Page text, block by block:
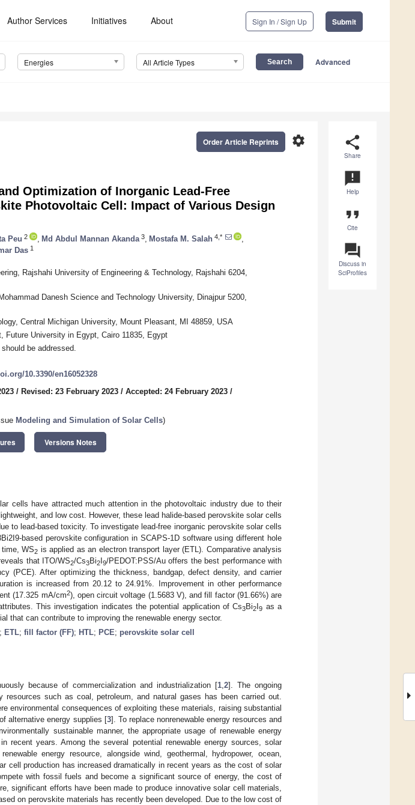
Author Services Initiatives About Sign In / Sign Up Submit
Energies All Article Types Advanced
share
Share
announcement
Help
format_quote
Cite
question_answer
Discuss in
SciProfiles
settings
Order Article Reprints
Optimization of Inorganic Lead-Free
Photovoltaic Cell: Impact of Various Design
Peu 2 Md Abdul Mannan Akanda 3 Mostafa M. Salah 4,*
Das 1
Rajshahi University of Engineering & Technology, Rajshahi 6204,
Danesh Science and Technology University, Dinajpur 5200,
Central Michigan University, Mount Pleasant, MI 48859, USA
Future University in Egypt, Cairo 11835, Egypt
be addressed.
10.3390/en16052328
/ Revised: 23 February 2023 / Accepted: 24 February 2023 /
Modeling and Simulation of Solar Cells)
Versions Notes
cells have attracted much attention in the photovoltaic industry due to their
and low cost. However, these lead halide-based perovskite solar cells
to lead-based toxicity. To investigate lead-free inorganic perovskite solar cells
based perovskite configuration in SCAPS-1D software using different hole
WS2 is applied as an electron transport layer (ETL). Comparative analysis
that ITO/WS2/Cs3Bi2I 9/PEDOT:PSS/Au offers the best performance with
(PCE). After optimizing the thickness, bandgap, defect density, and carrier
is increased from 20.12 to 24.91%. Improvement in other performance
(17.325 mA/cm2), open circuit voltage (1.5683 V), and fill factor (91.66%) are
This investigation indicates the potential application of Cs3Bi2 I9 as a
that can contribute to improving the renewable energy sector.
; ETL; fill factor (FF); HTL; PCE; perovskite solar cell
because of commercialization and industrialization [1 ,2]. The ongoing
resources such as coal, petroleum, and natural gases has been carried out.
environmental consequences of exploiting these materials, raising substantial
alternative energy supplies [3]. To replace nonrenewable energy resources and
sustainable manner, the appropriate usage of renewable energy
recent years. Among the several potential renewable energy sources, solar
energy resource, alongside wind, geothermal, hydropower, ocean,
cell production has increased dramatically in recent years as the cost of solar
with fossil fuels and become a significant source of energy, the cost of
significant efforts have been made to produce innovative solar cell materials,
on perovskite materials has recently been developed. Due to the low cost of